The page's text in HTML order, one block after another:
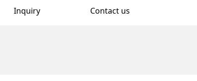
Inquiry Contact us